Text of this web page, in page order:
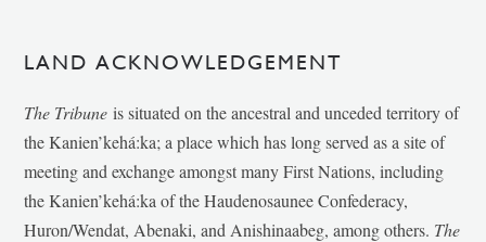
LAND ACKNOWLEDGEMENT
The Tribune is situated on the ancestral and unceded territory of
the Kanien’kehá:ka; a place which has long served as a site of
meeting and exchange amongst many First Nations, including
the Kanien’kehá:ka of the Haudenosaunee Confederacy,
Huron/Wendat, Abenaki, and Anishinaabeg, among others. The